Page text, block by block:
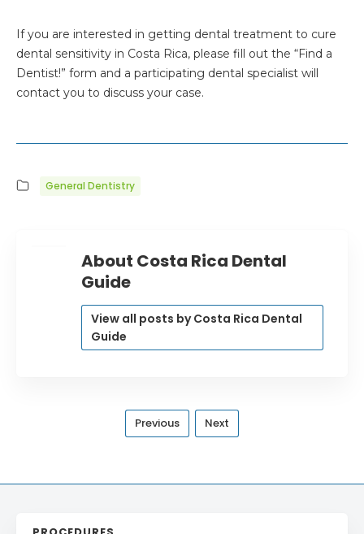
If you are interested in getting dental treatment to cure
dental sensitivity in Costa Rica, please fill out the “Find a
Dentist!” form and a participating dental specialist will
contact you to discuss your case.
General Dentistry
About Costa Rica Dental
Guide
View all posts by Costa Rica Dental
Guide
Previous Next